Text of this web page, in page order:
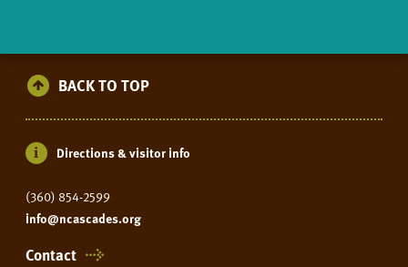
BACK TO TOP
Directions & visitor info
(360) 854-2599
info@ncascades.org
Contact